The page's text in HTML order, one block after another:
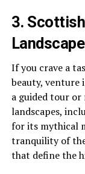
3.
If you crave a
beauty, venture
a guided tour
landscapes,
for its mythical
tranquility of
that define the